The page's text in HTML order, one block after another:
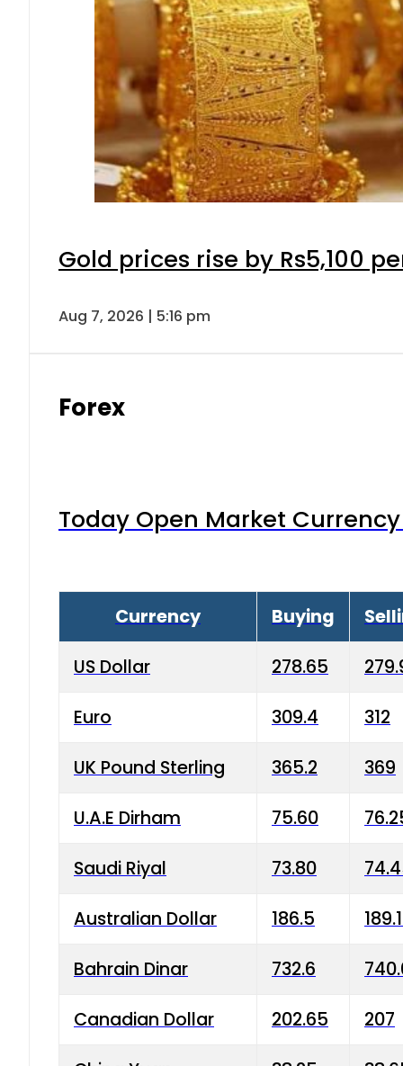
Gold prices rise by Rs5,100
Aug 7, 2026 | 5:16 pm
Forex
Today Open Market
Currency Buying
US Dollar 278.65
Euro 309.4 312
UK Pound Sterling 365.2 369
U.A.E Dirham 75.60
Saudi Riyal 73.80
Australian Dollar 186.5
Bahrain Dinar 732.6
Canadian Dollar 202.65 207